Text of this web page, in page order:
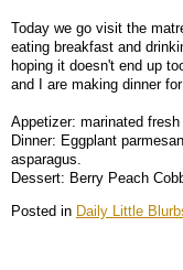
Today we go visit the
eating breakfast and
hoping it doesn't end up
and I are making dinner
Appetizer: marinated
Dinner: Eggplant
asparagus.
Dessert: Berry Peach
Posted in Daily Little